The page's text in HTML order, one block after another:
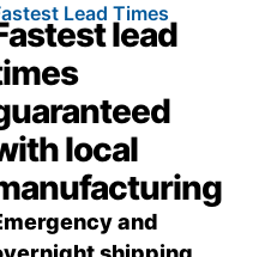
Lead Times
lead
local
and